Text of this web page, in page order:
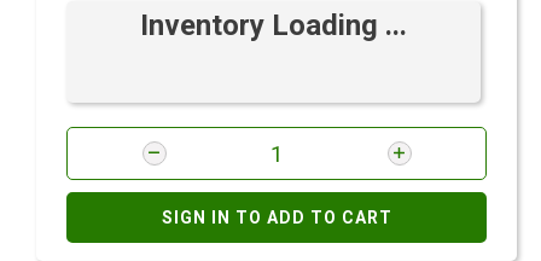
Inventory Loading ...
SIGN IN TO ADD TO CART